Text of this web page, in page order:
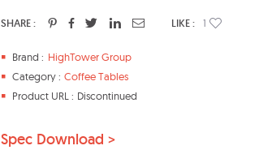
SHARE : LIKE : 1
Brand : HighTower Group
Category : Coffee Tables
Product URL : Discontinued
Spec Download >